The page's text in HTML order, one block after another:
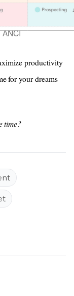
productivity
for your dreams
time?